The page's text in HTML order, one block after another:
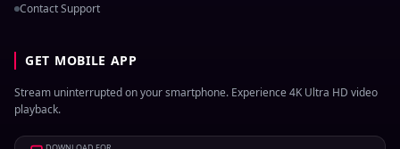
Contact Support
GET MOBILE APP
Stream uninterrupted on your smartphone. Experience 4K Ultra HD video
playback.